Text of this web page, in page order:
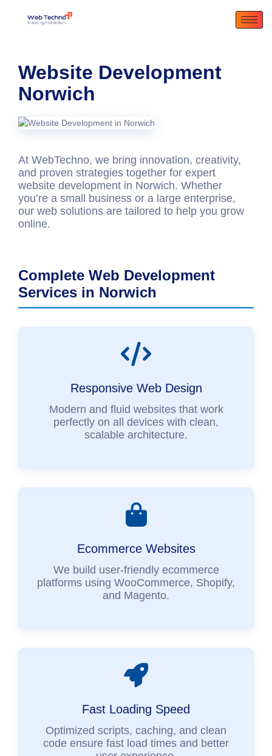
Website Development
Norwich
At WebTechno, we bring innovation, creativity,
and proven strategies together for expert
website development in Norwich. Whether
you’re a small business or a large enterprise,
our web solutions are tailored to help you grow
online.
Complete Web Development
Services in Norwich
Responsive Web Design
Modern and fluid websites that work
perfectly on all devices with clean,
scalable architecture.
Ecommerce Websites
We build user-friendly ecommerce
platforms using WooCommerce, Shopify,
and Magento.
Fast Loading Speed
Optimized scripts, caching, and clean
code ensure fast load times and better